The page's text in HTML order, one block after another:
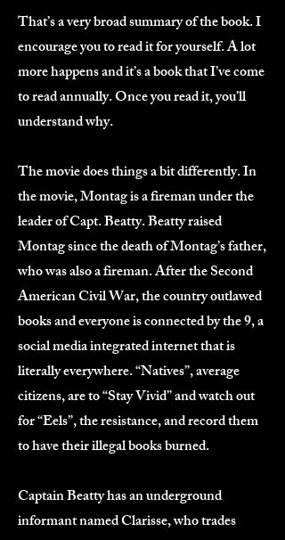
That’s a very broad summary of the book. I
encourage you to read it for yourself. A lot
more happens and it’s a book that I’ve come
to read annually. Once you read it, you’ll
understand why.
The movie does things a bit differently. In
the movie, Montag is a fireman under the
leader of Capt. Beatty. Beatty raised
Montag since the death of Montag’s father,
who was also a fireman. After the Second
American Civil War, the country outlawed
books and everyone is connected by the 9, a
social media integrated internet that is
literally everywhere. “Natives”, average
citizens, are to “Stay Vivid” and watch out
for “Eels”, the resistance, and record them
to have their illegal books burned.
Captain Beatty has an underground
informant named Clarisse, who trades